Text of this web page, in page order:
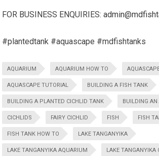
FOR BUSINESS ENQUIRIES:
#plantedtank #aquascape #mdfishtanks
AQUARIUM AQUARIUM HOW TO
AQUASCAPE TUTORIAL BUILDING A FISH TANK
BUILDING A PLANTED CICHLID TANK BUILDING AN
CICHLIDS FAIRY CICHLID FISH FISH
FISH TANK HOW TO LAKE TANGANYIKA
LAKE TANGANYIKA AQUARIUM LAKE TANGANYIKA